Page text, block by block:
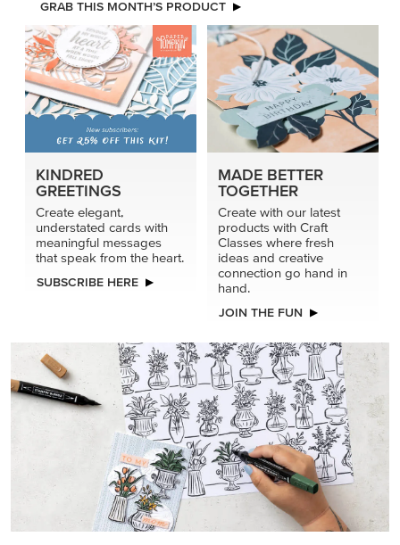
GRAB THIS MONTH’S PRODUCT
KINDRED
GREETINGS
Create elegant,
understated cards with
meaningful messages
that speak from the heart.
SUBSCRIBE HERE
MADE BETTER
TOGETHER
Create with our latest
products with Craft
Classes where fresh
ideas and creative
connection go hand in
hand.
JOIN THE FUN